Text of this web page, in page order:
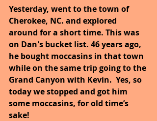
Yesterday, went to the town of
Cherokee, NC. and explored
around for a short time. This was
on Dan's bucket list. 46 years ago,
he bought moccasins in that town
while on the same trip going to the
Grand Canyon with Kevin.  Yes, so
today we stopped and got him
some moccasins, for old time’s
sake!